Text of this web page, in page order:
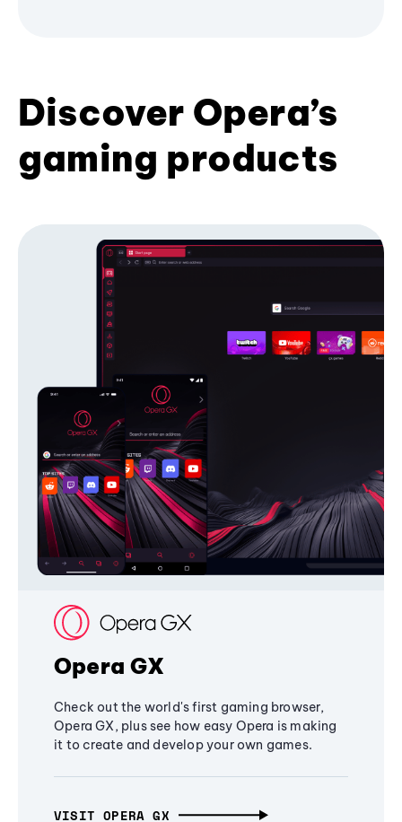
Discover Opera’s
gaming products
Opera GX
Check out the world's first gaming browser,
Opera GX, plus see how easy Opera is making
it to create and develop your own games.
VISIT OPERA GX